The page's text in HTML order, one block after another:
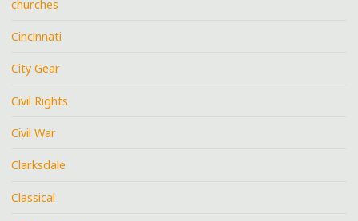
churches
Cincinnati
City Gear
Civil Rights
Civil War
Clarksdale
Classical